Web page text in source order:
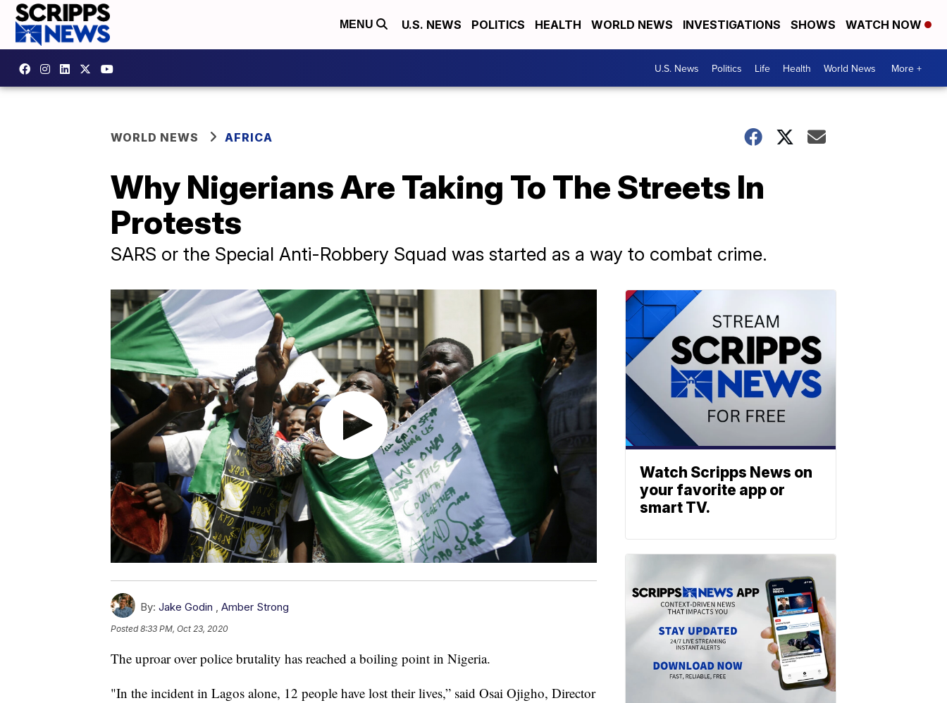
MENU U.S. NEWS POLITICS HEALTH WORLD NEWS INVESTIGATIONS SHOWS WATCH NOW
U.S. News Politics Life Health World News More +
WORLD NEWS AFRICA
Why Nigerians Are Taking To The Streets In
Protests
SARS or the Special Anti-Robbery Squad was started as a way to combat crime.
By: Jake Godin , Amber Strong
Posted8:33 PM, Oct 23, 2020
The uproar over police brutality has reached a boiling point in Nigeria.
"In the incident in Lagos alone, 12 people have lost their lives,” said Osai Ojigho, Director
Watch Scripps News on
your favorite app or
smart TV.